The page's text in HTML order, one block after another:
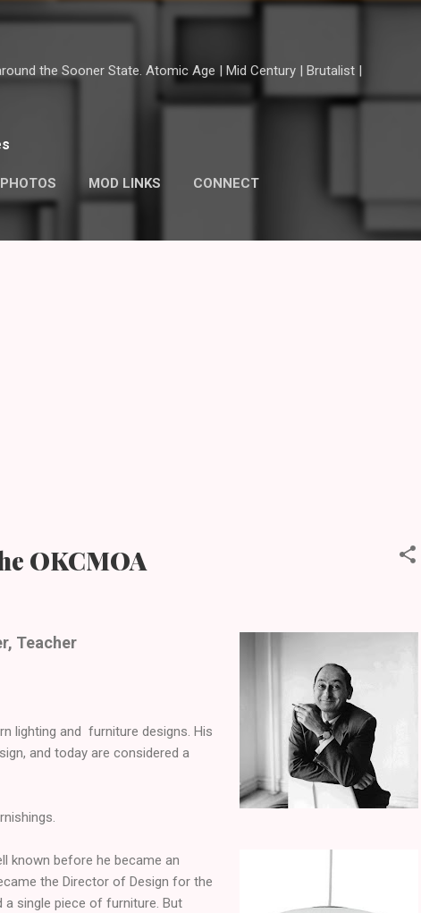
to main content
the Sooner State. Atomic Age | Mid Century | Brutalist |
PHOTOS MOD LINKS CONNECT
OKCMOA
Teacher
lighting and furniture designs. His
and today are considered a
known before he became an
the Director of Design for the
a single piece of furniture. But